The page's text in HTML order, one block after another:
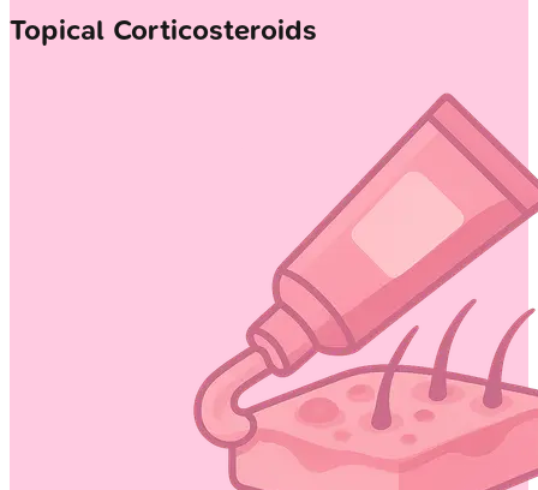
Topical Corticosteroids